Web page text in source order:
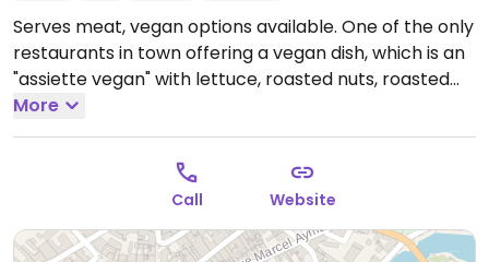
Serves meat, vegan options available. One of the only
restaurants in town offering a vegan dish, which is an
"assiette vegan" with lettuce, roasted nuts, roasted
potatoes and ratatouille. Ask if the vegetarian dishes
can be made vegan.Open Mon-Sun 12:00-14:00,
More
Call Website